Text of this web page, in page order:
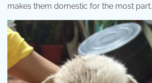
makes them domestic for the most part.